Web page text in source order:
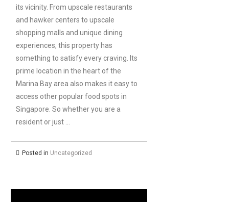
its vicinity. From upscale restaurants
and hawker centers to upscale
shopping malls and unique dining
experiences, this property has
something to satisfy every craving. Its
prime location in the heart of the
Marina Bay area also makes it easy to
access other popular food spots in
Singapore. So whether you are a
resident or just …
Posted in Uncategorized